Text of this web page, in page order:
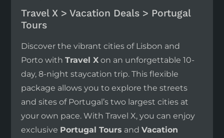
Travel X > Vacation Deals > Portugal
Tours
Discover the vibrant cities of Lisbon and
Porto withTravel X on an unforgettable 10-
day, 8-night staycation trip. This flexible
package allows you to explore the streets
and sites of Portugal’s two largest cities at
your own pace. With Travel X, you can enjoy
exclusive Portugal Tours andVacation